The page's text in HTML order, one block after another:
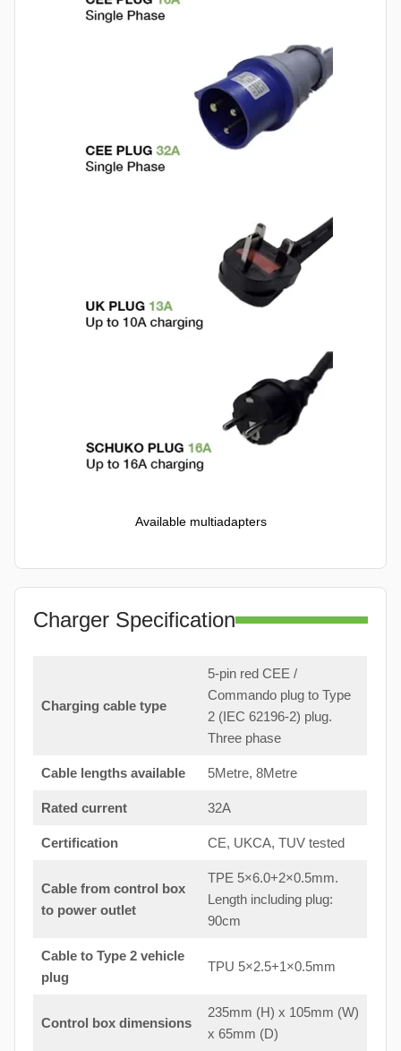
Available multiadapters
Charger Specification
Charging cable type
5-pin red CEE /
Commando plug to Type
2 (IEC 62196-2) plug.
Three phase
Cable lengths available 5Metre, 8Metre
Rated current 32A
Certification CE, UKCA, TUV tested
Cable from control box
to power outlet
TPE 5×6.0+2×0.5mm.
Length including plug:
90cm
Cable to Type 2 vehicle
plug
TPU 5×2.5+1×0.5mm
Control box dimensions
235mm (H) x 105mm (W)
x 65mm (D)